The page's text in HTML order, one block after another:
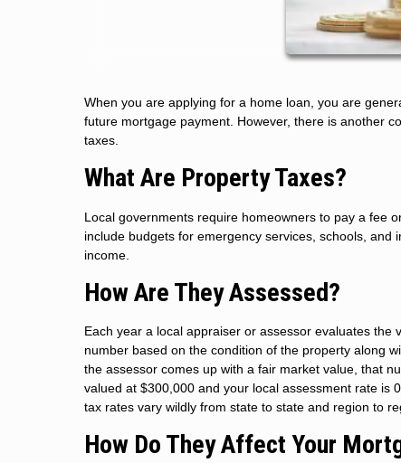
When you are applying for a home loan, you are
future mortgage payment. However, there is another
taxes.
What Are Property Taxes?
Local governments require homeowners to pay a fee
include budgets for emergency services, schools,
income.
How Are They Assessed?
Each year a local appraiser or assessor evaluates
number based on the condition of the property along
the assessor comes up with a fair market value, that
valued at $300,000 and your local assessment rate is
tax rates vary wildly from state to state and region to
How Do They Affect Your